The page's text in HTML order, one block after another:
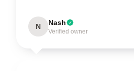
N Nash
Verified owner